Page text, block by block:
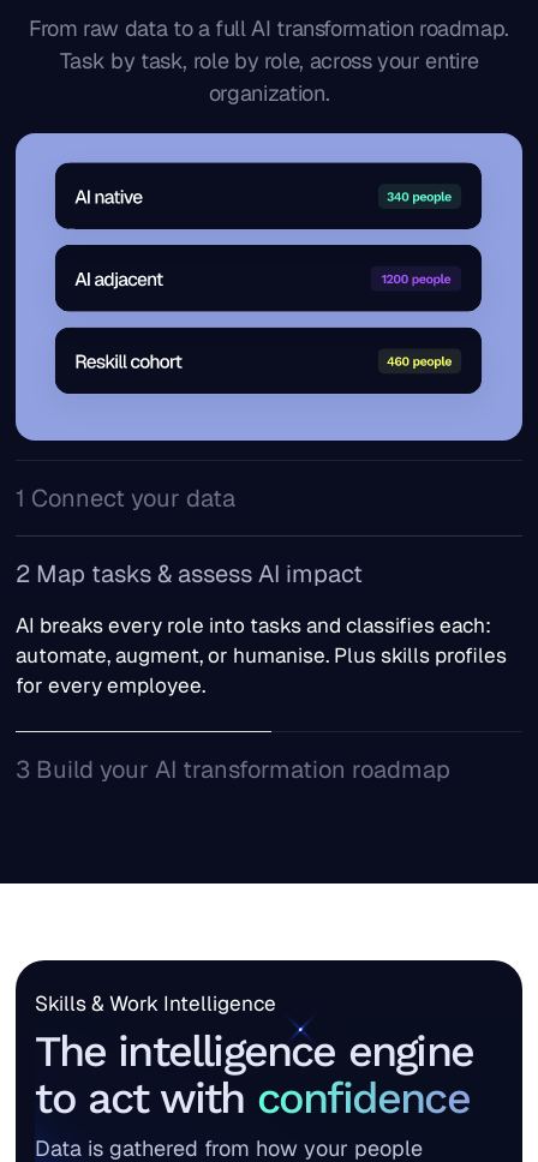
From raw data to a full AI transformation roadmap.
Task by task, role by role, across your entire
organization.
1 Connect your data
platforms, and business tools. Data is gathered from
written three years ago.
2 Map tasks & assess AI impact
AI breaks every role into tasks and classifies each:
automate, augment, or humanise. Plus skills profiles
for every employee.
3 Build your AI transformation roadmap
each.
Skills & Work Intelligence
The intelligence engine
to act with confidence
Data is gathered from how your people